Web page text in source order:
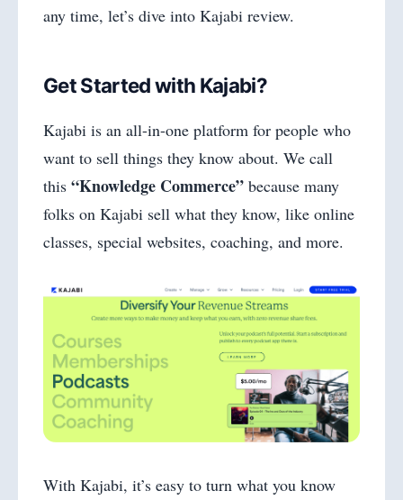
any time, let’s dive into Kajabi review.
Get Started with Kajabi?
Kajabi is an all-in-one platform for people who
want to sell things they know about. We call
this “Knowledge Commerce” because many
folks on Kajabi sell what they know, like online
classes, special websites, coaching, and more.
With Kajabi, it’s easy to turn what you know